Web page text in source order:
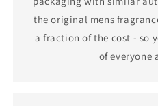
the original mens
a fraction of the cost - so
of everyone